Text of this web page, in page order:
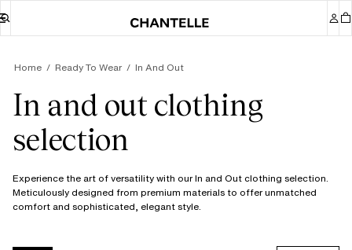
Home Ready To Wear In And Out
In and out clothing
selection
Experience the art of versatility with our In and Out clothing selection.
Meticulously designed from premium materials to offer unmatched
comfort and sophisticated, elegant style.